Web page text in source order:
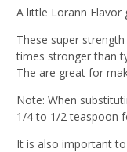
A little Lorann Flavor
These super
times stronger than
The are great for
Note: When
1/4 to 1/2 teaspoon
It is also important